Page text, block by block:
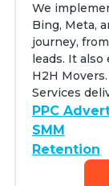
We
Bing, Meta,
journey,
leads. It
H2H Movers.
Services
PPC
SMM
Retention